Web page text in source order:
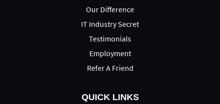
Our Difference
IT Industry Secret
Testimonials
Employment
Refer A Friend
QUICK LINKS